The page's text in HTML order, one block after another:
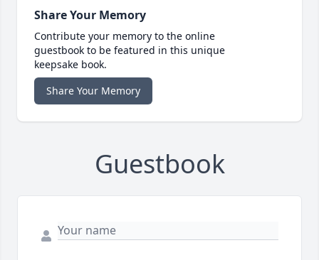
Share Your Memory
Contribute your memory to the online
guestbook to be featured in this unique
keepsake book.
Share Your Memory
Guestbook